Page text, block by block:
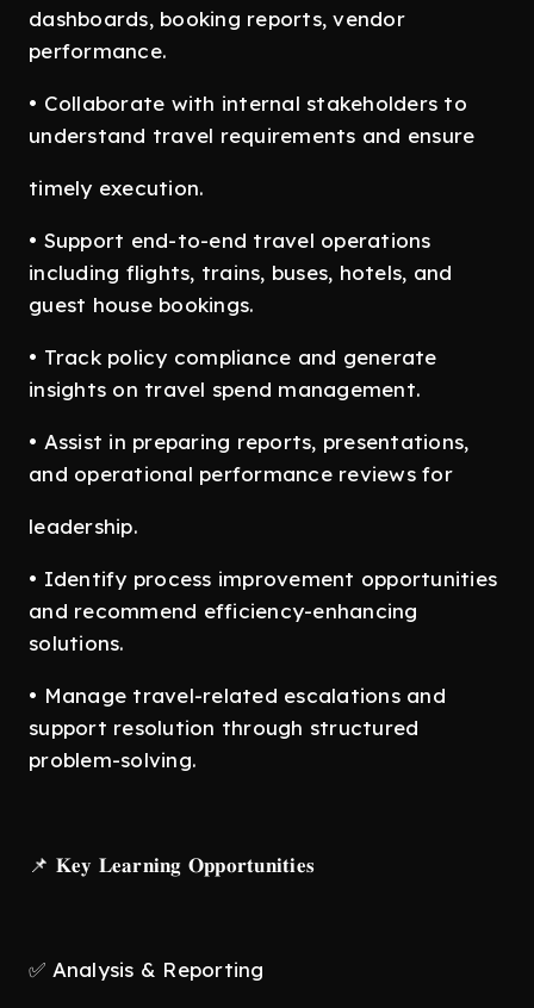
dashboards, booking reports, vendor
performance.
• Collaborate with internal stakeholders to
understand travel requirements and ensure
timely execution.
• Support end-to-end travel operations
including flights, trains, buses, hotels, and
guest house bookings.
• Track policy compliance and generate
insights on travel spend management.
• Assist in preparing reports, presentations,
and operational performance reviews for
leadership.
• Identify process improvement opportunities
and recommend efficiency-enhancing
solutions.
• Manage travel-related escalations and
support resolution through structured
problem-solving.
📌 𝐊𝐞𝐲 𝐋𝐞𝐚𝐫𝐧𝐢𝐧𝐠 𝐎𝐩𝐩𝐨𝐫𝐭𝐮𝐧𝐢𝐭𝐢𝐞𝐬
✅ Analysis & Reporting